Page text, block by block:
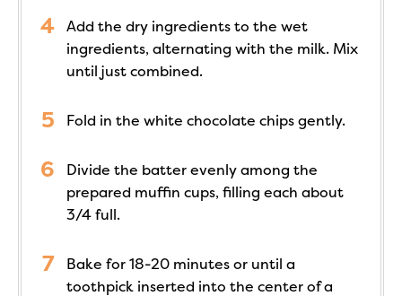
Add the dry ingredients to the wet
ingredients, alternating with the milk. Mix
until just combined.
Fold in the white chocolate chips gently.
Divide the batter evenly among the
prepared muffin cups, filling each about
3/4 full.
Bake for 18-20 minutes or until a
toothpick inserted into the center of a